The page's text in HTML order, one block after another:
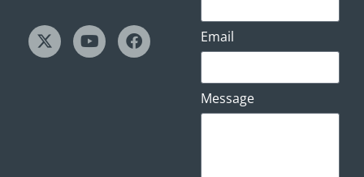
Email
Message